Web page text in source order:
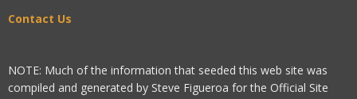
Contact Us
NOTE: Much of the information that seeded this web site was
compiled and generated by Steve Figueroa for the Official Site